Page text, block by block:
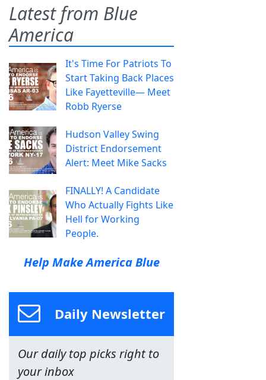
Latest from Blue
America
It's Time For Patriots To
Start Taking Back Places
Like Fayetteville— Meet
Robb Ryerse
Hudson Valley Swing
District Endorsement
Alert: Meet Mike Sacks
FINALLY! A Candidate
Who Actually Fights Like
Hell for Working
People.
Help Make America Blue
Daily Newsletter
Our daily top picks right to
your inbox